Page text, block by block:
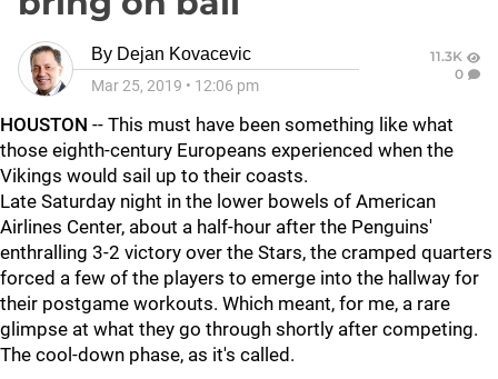
By Dejan Kovacevic
Mar 25, 2019 • 12:06 pm
11.3K
0
HOUSTON -- This must have been something like what
those eighth-century Europeans experienced when the
Vikings would sail up to their coasts.
Late Saturday night in the lower bowels of American
Airlines Center, about a half-hour after the Penguins'
enthralling 3-2 victory over the Stars, the cramped quarters
forced a few of the players to emerge into the hallway for
their postgame workouts. Which meant, for me, a rare
glimpse at what they go through shortly after competing.
The cool-down phase, as it's called.